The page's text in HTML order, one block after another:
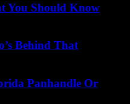
You Should Know
Behind That
Panhandle Or